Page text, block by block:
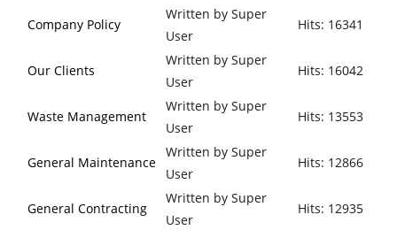
Company Policy
Written by Super
User
Hits: 16341
Our Clients
Written by Super
User
Hits: 16042
Waste Management
Written by Super
User
Hits: 13553
General Maintenance
Written by Super
User
Hits: 12866
General Contracting
Written by Super
User
Hits: 12935